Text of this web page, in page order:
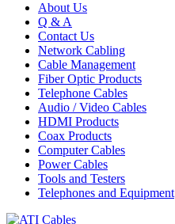
About Us
Q & A
Contact Us
Network Cabling
Cable Management
Fiber Optic Products
Telephone Cables
Audio / Video Cables
HDMI Products
Coax Products
Computer Cables
Power Cables
Tools and Testers
Telephones and Equipment